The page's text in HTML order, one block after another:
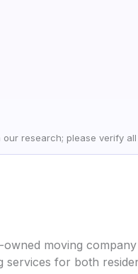
research; please verify
owned moving
services for both